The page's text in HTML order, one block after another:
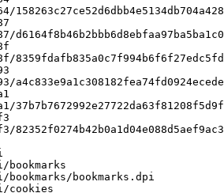
bookmarks.dpi